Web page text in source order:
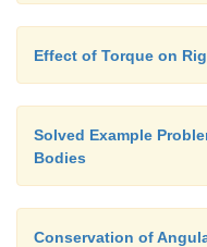
Effect of Torque on
Solved Example
Bodies
Conservation of